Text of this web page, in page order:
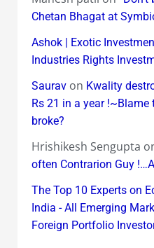
Chetan Bhagat at
Ashok | Exotic
Industries Rights
Sauravon Kwality
Rs 21 in a year !~Blame
broke?
Hrishikesh Sengupta
often Contrarion Guy
The Top 10 Experts on
India - All Emerging
Foreign Portfolio